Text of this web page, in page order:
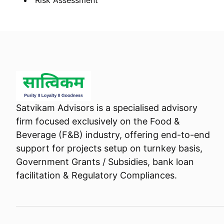
Satvikam Advisors is a specialised advisory
firm focused exclusively on the Food &
Beverage (F&B) industry, offering end-to-end
support for projects setup on turnkey basis,
Government Grants / Subsidies, bank loan
facilitation & Regulatory Compliances.